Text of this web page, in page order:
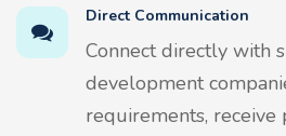
Direct Communication
Connect directly with
development
requirements, receive